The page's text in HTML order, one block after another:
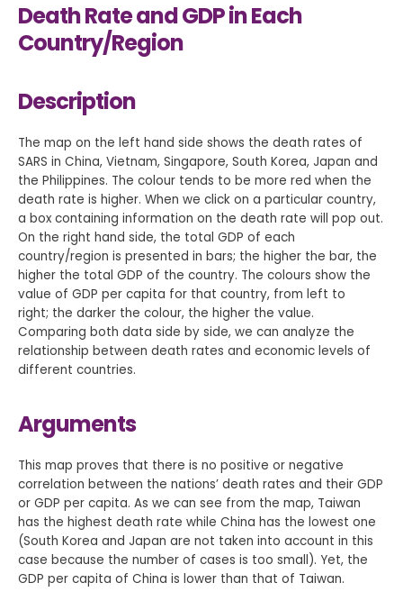
Death Rate and GDP in Each
Country/Region
Description
The map on the left hand side shows the death rates of
SARS in China, Vietnam, Singapore, South Korea, Japan and
the Philippines. The colour tends to be more red when the
death rate is higher. When we click on a particular country,
a box containing information on the death rate will pop out.
On the right hand side, the total GDP of each
country/region is presented in bars; the higher the bar, the
higher the total GDP of the country. The colours show the
value of GDP per capita for that country, from left to
right; the darker the colour, the higher the value.
Comparing both data side by side, we can analyze the
relationship between death rates and economic levels of
different countries.
Arguments
This map proves that there is no positive or negative
correlation between the nations’ death rates and their GDP
or GDP per capita. As we can see from the map, Taiwan
has the highest death rate while China has the lowest one
(South Korea and Japan are not taken into account in this
case because the number of cases is too small). Yet, the
GDP per capita of China is lower than that of Taiwan.